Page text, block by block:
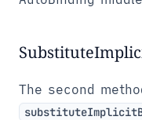
The second